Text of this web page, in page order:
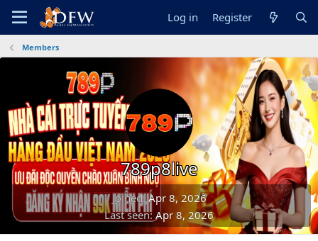
Log in Register
Members
789p8live
Joined Apr 8, 2026
Last seen Apr 8, 2026